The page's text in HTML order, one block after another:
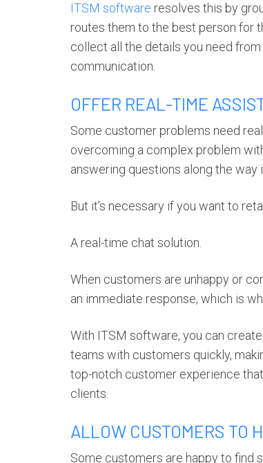
ITSM software resolves this by
routes them to the best person for
collect all the details you need
communication.
OFFER REAL-TIME
Some customer problems need
overcoming a complex problem
answering questions along the way
But it’s necessary if you want to
A real-time chat solution.
When customers are unhappy or
an immediate response, which is
With ITSM software, you can
teams with customers quickly,
top-notch customer experience
clients.
ALLOW CUSTOMERS TO
Some customers are happy to find